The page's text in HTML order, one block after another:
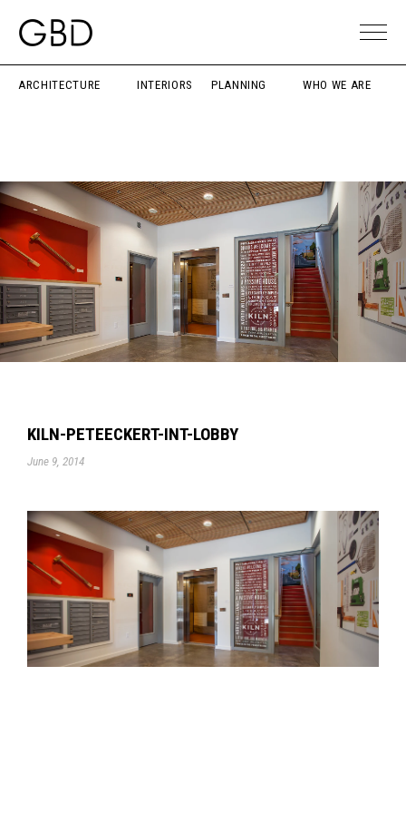
ARCHITECTURE INTERIORS PLANNING WHO WE ARE
KILN-PETEECKERT-INT-LOBBY
June 9, 2014